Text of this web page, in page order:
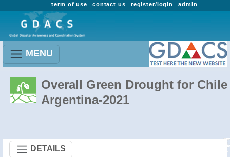
admin
register/login
contact us
term of use
MENU
Overall Green Drought for Chile
Argentina-2021
DETAILS